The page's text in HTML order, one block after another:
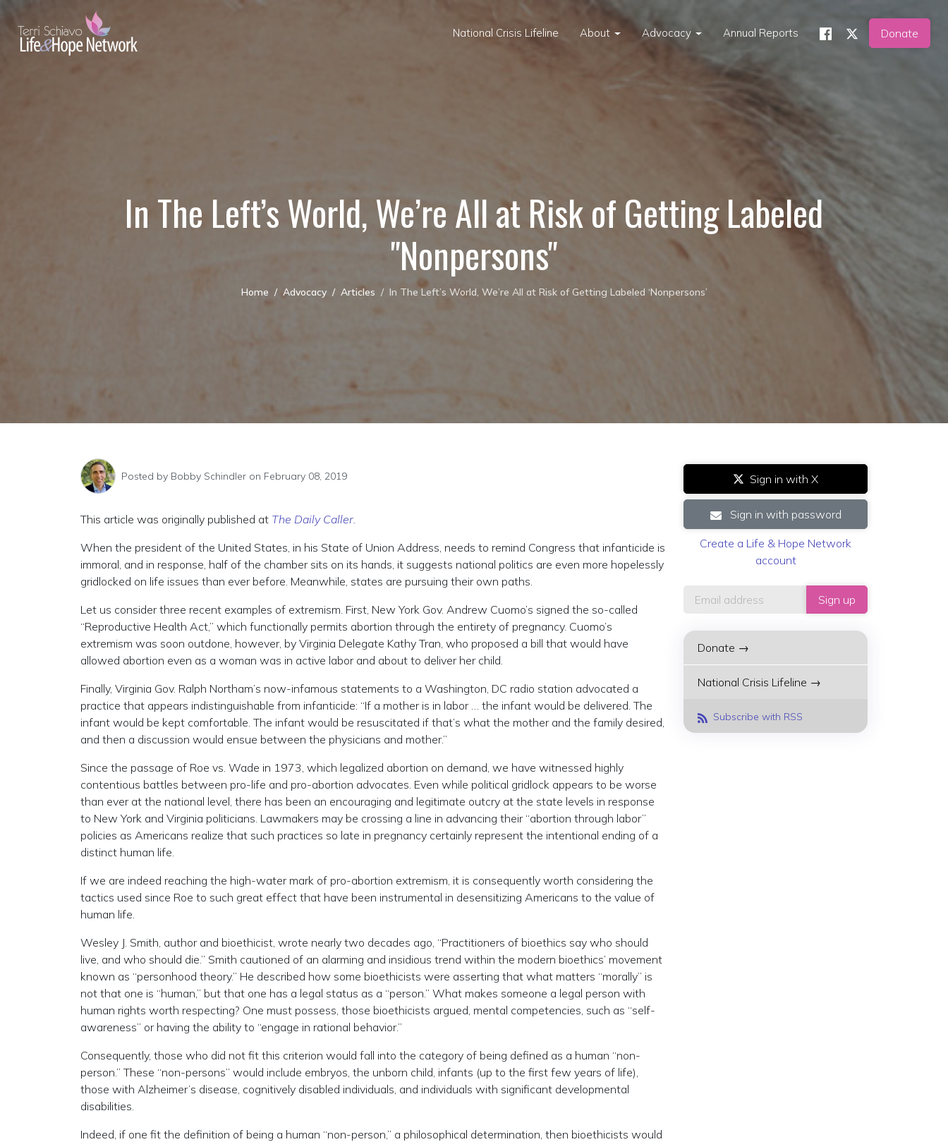
National Crisis Lifeline About Advocacy Annual Reports Donate
In The Left’s World, We’re All at Risk of Getting Labeled
"Nonpersons"
Home Advocacy Articles In The Left’s World, We’re All at Risk of Getting Labeled ‘Nonpersons’
Posted by Bobby Schindler on February 08, 2019
This article was originally published at The Daily Caller.
When the president of the United States, in his State of Union Address, needs to remind Congress that infanticide is
immoral, and in response, half of the chamber sits on its hands, it suggests national politics are even more hopelessly
gridlocked on life issues than ever before. Meanwhile, states are pursuing their own paths.
Let us consider three recent examples of extremism. First, New York Gov. Andrew Cuomo’s signed the so-called
“Reproductive Health Act,” which functionally permits abortion through the entirety of pregnancy. Cuomo’s
extremism was soon outdone, however, by Virginia Delegate Kathy Tran, who proposed a bill that would have
allowed abortion even as a woman was in active labor and about to deliver her child.
Finally, Virginia Gov. Ralph Northam’s now-infamous statements to a Washington, DC radio station advocated a
practice that appears indistinguishable from infanticide: “If a mother is in labor … the infant would be delivered. The
infant would be kept comfortable. The infant would be resuscitated if that’s what the mother and the family desired,
and then a discussion would ensue between the physicians and mother.”
Since the passage of Roe vs. Wade in 1973, which legalized abortion on demand, we have witnessed highly
contentious battles between pro-life and pro-abortion advocates. Even while political gridlock appears to be worse
than ever at the national level, there has been an encouraging and legitimate outcry at the state levels in response
to New York and Virginia politicians. Lawmakers may be crossing a line in advancing their “abortion through labor”
policies as Americans realize that such practices so late in pregnancy certainly represent the intentional ending of a
distinct human life.
If we are indeed reaching the high-water mark of pro-abortion extremism, it is consequently worth considering the
tactics used since Roe to such great effect that have been instrumental in desensitizing Americans to the value of
human life.
Wesley J. Smith, author and bioethicist, wrote nearly two decades ago, “Practitioners of bioethics say who should
live, and who should die.” Smith cautioned of an alarming and insidious trend within the modern bioethics’ movement
known as “personhood theory.” He described how some bioethicists were asserting that what matters “morally” is
not that one is “human,” but that one has a legal status as a “person.” What makes someone a legal person with
human rights worth respecting? One must possess, those bioethicists argued, mental competencies, such as “self-
awareness” or having the ability to “engage in rational behavior.”
Consequently, those who did not fit this criterion would fall into the category of being defined as a human “non-
person.” These “non-persons” would include embryos, the unborn child, infants (up to the first few years of life),
those with Alzheimer’s disease, cognitively disabled individuals, and individuals with significant developmental
disabilities.
Indeed, if one fit the definition of being a human “non-person,” a philosophical determination, then bioethicists would
Sign in with X
Sign in with password
Create a Life & Hope Network
account
Donate →
National Crisis Lifeline →
Subscribe with RSS